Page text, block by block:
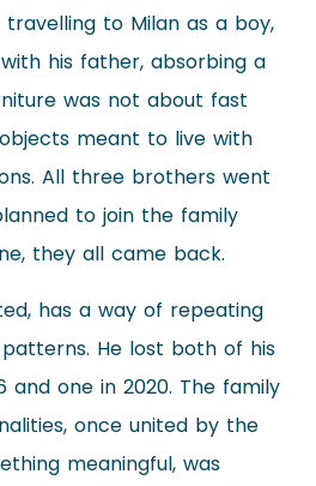
to Milan as a boy,
his father, absorbing a
was not about fast
meant to live with
All three brothers went
to join the family
they all came back.
has a way of repeating
He lost both of his
and one in 2020. The family
once united by the
meaningful, was